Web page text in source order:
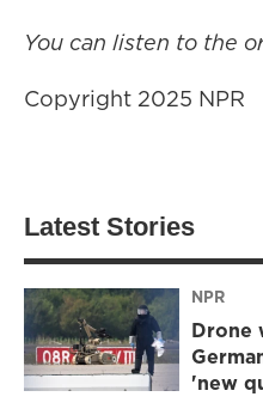
You can listen to the
Copyright 2025 NPR
Latest Stories
NPR
Drone
'new